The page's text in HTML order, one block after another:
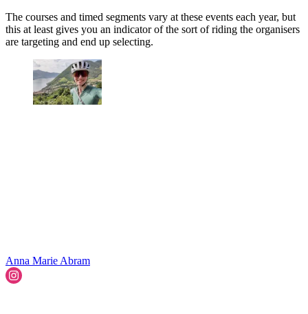
The courses and timed segments vary at these events each year, but
this at least gives you an indicator of the sort of riding the organisers
are targeting and end up selecting.
Anna Marie Abram